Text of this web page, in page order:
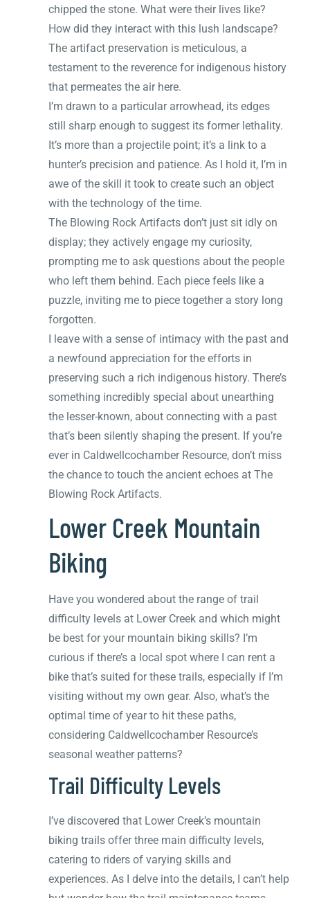
chipped the stone. What were their lives like?
How did they interact with this lush landscape?
The artifact preservation is meticulous, a
testament to the reverence for indigenous history
that permeates the air here.
I’m drawn to a particular arrowhead, its edges
still sharp enough to suggest its former lethality.
It’s more than a projectile point; it’s a link to a
hunter’s precision and patience. As I hold it, I’m in
awe of the skill it took to create such an object
with the technology of the time.
The Blowing Rock Artifacts don’t just sit idly on
display; they actively engage my curiosity,
prompting me to ask questions about the people
who left them behind. Each piece feels like a
puzzle, inviting me to piece together a story long
forgotten.
I leave with a sense of intimacy with the past and
a newfound appreciation for the efforts in
preserving such a rich indigenous history. There’s
something incredibly special about unearthing
the lesser-known, about connecting with a past
that’s been silently shaping the present. If you’re
ever in Caldwellcochamber Resource, don’t miss
the chance to touch the ancient echoes at The
Blowing Rock Artifacts.
Lower Creek Mountain
Biking
Have you wondered about the range of trail
difficulty levels at Lower Creek and which might
be best for your mountain biking skills? I’m
curious if there’s a local spot where I can rent a
bike that’s suited for these trails, especially if I’m
visiting without my own gear. Also, what’s the
optimal time of year to hit these paths,
considering Caldwellcochamber Resource’s
seasonal weather patterns?
Trail Difficulty Levels
I’ve discovered that Lower Creek’s mountain
biking trails offer three main difficulty levels,
catering to riders of varying skills and
experiences. As I delve into the details, I can’t help